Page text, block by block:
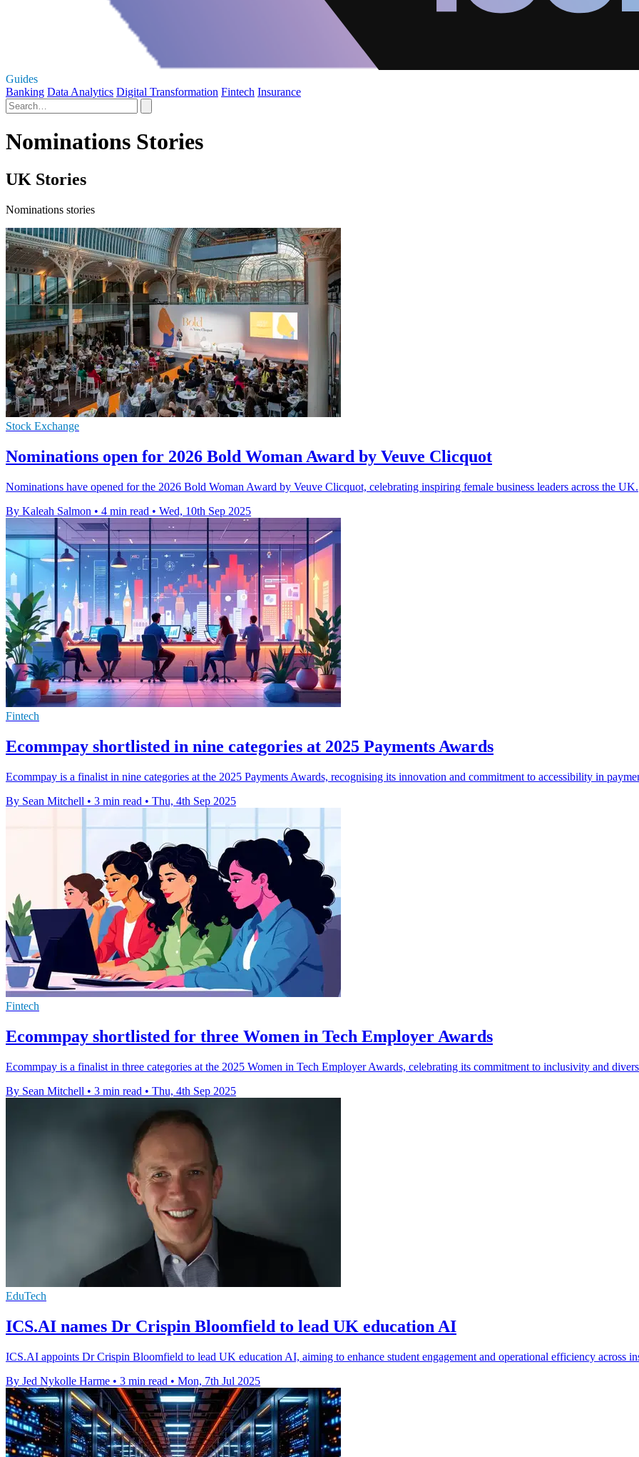
Guides
Banking Data Analytics Digital Transformation Fintech Insurance
Nominations Stories
UK Stories
Nominations stories
Stock Exchange
Nominations open for 2026 Bold Woman Award by Veuve Clicquot
Nominations have opened for the 2026 Bold Woman Award by Veuve Clicquot, celebrating inspiring female business leaders across the UK.
By Kaleah Salmon • 4 min read • Wed, 10th Sep 2025
Fintech
Ecommpay shortlisted in nine categories at 2025 Payments Awards
Ecommpay is a finalist in nine categories at the 2025 Payments Awards, recognising its innovation and commitment to accessibility in
By Sean Mitchell • 3 min read • Thu, 4th Sep 2025
Fintech
Ecommpay shortlisted for three Women in Tech Employer Awards
Ecommpay is a finalist in three categories at the 2025 Women in Tech Employer Awards, celebrating its commitment to inclusivity and
By Sean Mitchell • 3 min read • Thu, 4th Sep 2025
EduTech
ICS.AI names Dr Crispin Bloomfield to lead UK education AI
ICS.AI appoints Dr Crispin Bloomfield to lead UK education AI, aiming to enhance student engagement and operational efficiency across
By Jed Nykolle Harme • 3 min read • Mon, 7th Jul 2025